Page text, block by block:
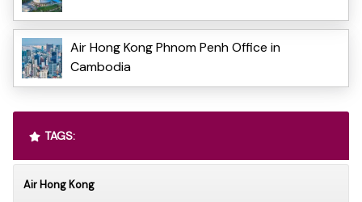
Air Hong Kong Phnom Penh Office in
Cambodia
TAGS:
Air Hong Kong